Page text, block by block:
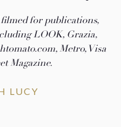
for publications,
LOOK, Grazia,
Metro, Visa
Magazine.
LUCY